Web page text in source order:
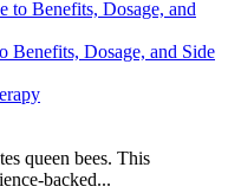
Benefits, Dosage, and Side
queen bees. This
backed...